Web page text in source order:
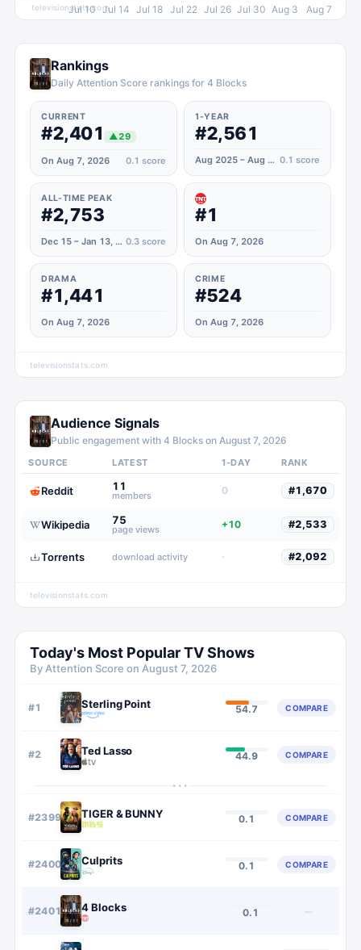
Jul 10 Jul 14 Jul 18 Jul 22 Jul 26 Jul 30 Aug 3 Aug 7
televisionstats.com
Rankings
Daily Attention Score rankings for 4 Blocks
CURRENT
#2,401 ▲29
On Aug 7, 2026 0.1 score
1-YEAR
#2,561
Aug 2025 – Aug 2026 0.1 score
ALL-TIME PEAK
#2,753
Dec 15 – Jan 13, 2024 0.3 score
#1
On Aug 7, 2026
DRAMA
#1,441
On Aug 7, 2026
CRIME
#524
On Aug 7, 2026
televisionstats.com
Audience Signals
Public engagement with 4 Blocks on August 7, 2026
SOURCE LATEST 1-DAY RANK
Reddit 11
members 0 #1,670
Wikipedia 75
page views +10 #2,533
Torrents download activity · #2,092
televisionstats.com
Today's Most Popular TV Shows
By Attention Score on August 7, 2026
#1 Sterling Point 54.7 COMPARE
#2 Ted Lasso 44.9 COMPARE
···
#2399 TIGER & BUNNY 0.1 COMPARE
#2400 Culprits 0.1 COMPARE
#2401 4 Blocks 0.1 —